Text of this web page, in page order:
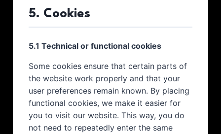
5. Cookies
5.1 Technical or functional cookies
Some cookies ensure that certain parts of
the website work properly and that your
user preferences remain known. By placing
functional cookies, we make it easier for
you to visit our website. This way, you do
not need to repeatedly enter the same